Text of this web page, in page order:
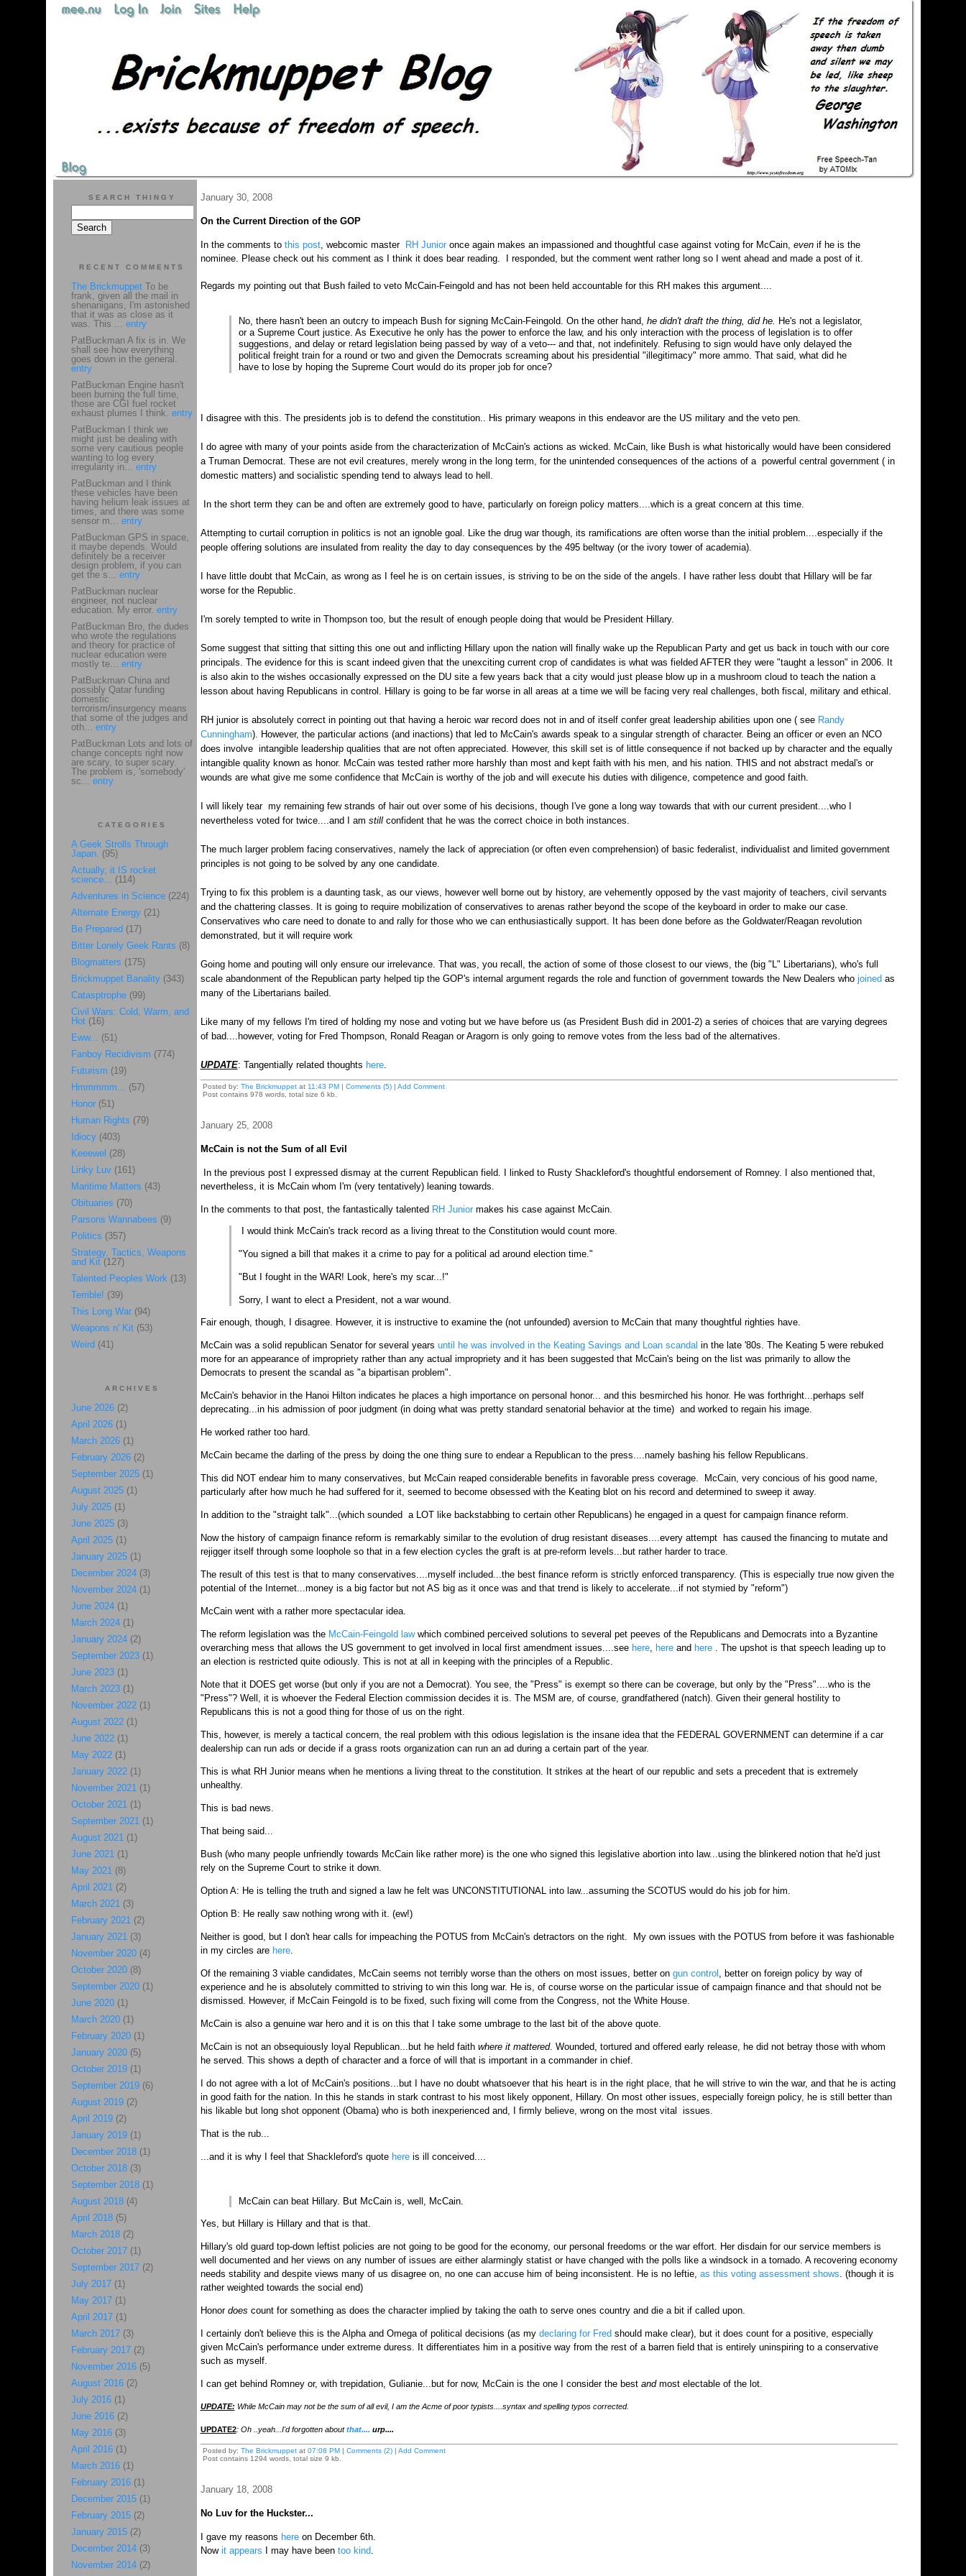
January 30, 2008
On the Current Direction of the GOP
In the comments to this post, webcomic master RH Junioronce again makes an impassioned and thoughtful case against voting for McCain, evenif he is the
nominee. Please check out his comment as I think it does bear reading. I responded, but the comment went rather long so I went ahead and made a post of it.
Regards my pointing out that Bush failed to veto McCain-Feingold and has not been held accountable for this RH makes this argument....
No, there hasn't been an outcry to impeach Bush for signing McCain-Feingold. On the other hand, he didn't draft the thing, did he. He's not a legislator,
or a Supreme Court justice. As Executive he only has the power to enforce the law, and his only interaction with the process of legislation is to offer
suggestions, and delay or retard legislation being passed by way of a veto--- and that, not indefinitely. Refusing to sign would have only delayed the
political freight train for a round or two and given the Democrats screaming about his presidential "illegitimacy" more ammo. That said, what did he
have to lose by hoping the Supreme Court would do its proper job for once?
I disagree with this. The presidents job is to defend the constitution.. His primary weapons in this endeavor are the US military and the veto pen.
I do agree with many of your points aside from the characterization of McCain's actions as wicked. McCain, like Bush is what historically would have been considered
a Truman Democrat. These are not evil creatures, merely wrong in the long term, for the unintended consequences of the actions of a powerful central government ( in
domestic matters) and socialistic spending tend to always lead to hell.
In the short term they can be and often are extremely good to have, particularly on foreign policy matters....which is a great concern at this time.
Attempting to curtail corruption in politics is not an ignoble goal. Like the drug war though, its ramifications are often worse than the initial problem....especially if the
people offering solutions are insulated from reality the day to day consequences by the 495 beltway (or the ivory tower of academia).
I have little doubt that McCain, as wrong as I feel he is on certain issues, is striving to be on the side of the angels. I have rather less doubt that Hillary will be far
worse for the Republic.
I'm sorely tempted to write in Thompson too, but the result of enough people doing that would be President Hillary.
Some suggest that sitting that sitting this one out and inflicting Hillary upon the nation will finally wake up the Republican Party and get us back in touch with our core
principals. The evidence for this is scant indeed given that the unexciting current crop of candidates is what was fielded AFTER they were "taught a lesson" in 2006. It
is also akin to the wishes occasionally expressed on the DU site a few years back that a city would just please blow up in a mushroom cloud to teach the nation a
lesson about having Republicans in control. Hillary is going to be far worse in all areas at a time we will be facing very real challenges, both fiscal, military and ethical.
RH junior is absolutely correct in pointing out that having a heroic war record does not in and of itself confer great leadership abilities upon one ( seeRandy
Cunningham). However, the particular actions (and inactions) that led to McCain's awards speak to a singular strength of character. Being an officer or even an NCO
does involve intangible leadership qualities that are not often appreciated. However, this skill set is of little consequence if not backed up by character and the equally
intangible quality known as honor. McCain was tested rather more harshly than most and kept faith with his men, and his nation. THIS and not abstract medal's or
wounds are what give me some confidence that McCain is worthy of the job and will execute his duties with diligence, competence and good faith.
I will likely tear my remaining few strands of hair out over some of his decisions, though I've gone a long way towards that with our current president....who I
nevertheless voted for twice....and I am stillconfident that he was the correct choice in both instances.
The much larger problem facing conservatives, namely the lack of appreciation (or often even comprehension) of basic federalist, individualist and limited government
principles is not going to be solved by any one candidate.
Trying to fix this problem is a daunting task, as our views, however well borne out by history, are vehemently opposed by the vast majority of teachers, civil servants
and the chattering classes. It is going to require mobilization of conservatives to arenas rather beyond the scope of the keyboard in order to make our case.
Conservatives who care need to donate to and rally for those who we can enthusiastically support. It has been done before as the Goldwater/Reagan revolution
demonstrated, but it will require work
Going home and pouting will only ensure our irrelevance. That was, you recall, the action of some of those closest to our views, the (big "L" Libertarians), who's full
scale abandonment of the Republican party helped tip the GOP's internal argument regards the role and function of government towards the New Dealers who joined as
many of the Libertarians bailed.
Like many of my fellows I'm tired of holding my nose and voting but we have before us (as President Bush did in 2001-2) a series of choices that are varying degrees
of bad....however, voting for Fred Thompson, Ronald Reagan or Aragorn is only going to remove votes from the less bad of the alternatives.
UPDATE: Tangentially related thoughts here.
Posted by: The Brickmuppetat 11:43 PM| Comments (5)| Add Comment
Post contains 978 words, total size 6 kb.
January 25, 2008
McCain is not the Sum of all Evil
In the previous post I expressed dismay at the current Republican field. I linked to Rusty Shackleford's thoughtful endorsement of Romney. I also mentioned that,
nevertheless, it is McCain whom I'm (very tentatively) leaning towards.
In the comments to that post, the fantastically talented RH Juniormakes his case against McCain.
I would think McCain's track record as a living threat to the Constitution would count more.
"You signed a bill that makes it a crime to pay for a political ad around election time."
"But I fought in the WAR! Look, here's my scar...!"
Sorry, I want to elect a President, not a war wound.
Fair enough, though, I disagree. However, it is instructive to examine the (not unfounded) aversion to McCain that many thoughtful righties have.
McCain was a solid republican Senator for several years until he was involved in the Keating Savings and Loan scandal in the late '80s. The Keating 5 were rebuked
more for an appearance of impropriety rather than any actual impropriety and it has been suggested that McCain's being on the list was primarily to allow the
Democrats to present the scandal as "a bipartisan problem".
McCain's behavior in the Hanoi Hilton indicates he places a high importance on personal honor... and this besmirched his honor. He was forthright...perhaps self
deprecating...in his admission of poor judgment (in doing what was pretty standard senatorial behavior at the time) and worked to regain his image.
He worked rather too hard.
McCain became the darling of the press by doing the one thing sure to endear a Republican to the press....namely bashing his fellow Republicans.
This did NOT endear him to many conservatives, but McCain reaped considerable benefits in favorable press coverage. McCain, very concious of his good name,
particularly after how much he had suffered for it, seemed to become obsessed with the Keating blot on his record and determined to sweep it away.
In addition to the "straight talk"...(which sounded a LOT like backstabbing to certain other Republicans) he engaged in a quest for campaign finance reform.
Now the history of campaign finance reform is remarkably similar to the evolution of drug resistant diseases....every attempt has caused the financing to mutate and
rejigger itself through some loophole so that in a few election cycles the graft is at pre-reform levels...but rather harder to trace.
The result of this test is that to many conservatives....myself included...the best finance reform is strictly enforced transparency. (This is especially true now given the
potential of the Internet...money is a big factor but not AS big as it once was and that trend is likely to accelerate...if not stymied by "reform")
McCain went with a rather more spectacular idea.
The reform legislation was the McCain-Feingold lawwhich combined perceived solutions to several pet peeves of the Republicans and Democrats into a Byzantine
overarching mess that allows the US government to get involved in local first amendment issues....see here, hereand here. The upshot is that speech leading up to
an election is restricted quite odiously. This is not at all in keeping with the principles of a Republic.
Note that it DOES get worse (but only if you are not a Democrat). You see, the "Press" is exempt so there can be coverage, but only by the "Press"....who is the
"Press"? Well, it is whoever the Federal Election commission decides it is. The MSM are, of course, grandfathered (natch). Given their general hostility to
Republicans this is not a good thing for those of us on the right.
This, however, is merely a tactical concern, the real problem with this odious legislation is the insane idea that the FEDERAL GOVERNMENT can determine if a car
dealership can run ads or decide if a grass roots organization can run an ad during a certain part of the year.
This is what RH Junior means when he mentions a living threat to the constitution. It strikes at the heart of our republic and sets a precedent that is extremely
unhealthy.
This is bad news.
That being said...
Bush (who many people unfriendly towards McCain like rather more) is the one who signed this legislative abortion into law...using the blinkered notion that he'd just
rely on the Supreme Court to strike it down.
Option A: He is telling the truth and signed a law he felt was UNCONSTITUTIONAL into law...assuming the SCOTUS would do his job for him.
Option B: He really saw nothing wrong with it. (ew!)
Neither is good, but I don't hear calls for impeaching the POTUS from McCain's detractors on the right. My own issues with the POTUS from before it was fashionable
in my circles are here.
Of the remaining 3 viable candidates, McCain seems not terribly worse than the others on most issues, better on gun control , better on foreign policy by way of
experience and he is absolutely committed to striving to win this long war. He is, of course worse on the particular issue of campaign finance and that should not be
dismissed. However, if McCain Feingold is to be fixed, such fixing will come from the Congress, not the White House.
McCain is also a genuine war hero and it is on this that I take some umbrage to the last bit of the above quote.
McCain is not an obsequiously loyal Republican...but he held faith where it mattered. Wounded, tortured and offered early release, he did not betray those with whom
he served. This shows a depth of character and a force of will that is important in a commander in chief.
I do not agree with a lot of McCain's positions...but I have no doubt whatsoever that his heart is in the right place, that he will strive to win the war, and that he is acting
in good faith for the nation. In this he stands in stark contrast to his most likely opponent, Hillary. On most other issues, especially foreign policy, he is still better than
his likable but long shot opponent (Obama) who is both inexperienced and, I firmly believe, wrong on the most vital issues.
That is the rub...
...and it is why I feel that Shackleford's quote here is ill conceived....
McCain can beat Hillary. But McCain is, well, McCain.
Yes, but Hillary is Hillary and that is that.
Hillary's old guard top-down leftist policies are not going to be good for the economy, our personal freedoms or the war effort. Her disdain for our service members is
well documented and her views on any number of issues are either alarmingly statist or have changed with the polls like a windsock in a tornado. A recovering economy
needs stability and despite views many of us disagree on, no one can accuse him of being inconsistent. He is no leftie, as this voting assessment shows. (though it is
rather weighted towards the social end)
Honor does count for something as does the character implied by taking the oath to serve ones country and die a bit if called upon.
I certainly don't believe this is the Alpha and Omega of political decisions (as my declaring for Fred should make clear), but it does count for a positive, especially
given McCain's performance under extreme duress. It differentiates him in a positive way from the rest of a barren field that is entirely uninspiring to a conservative
such as myself.
I can get behind Romney or, with trepidation, Gulianie...but for now, McCain is the one I consider the best andmost electable of the lot.
UPDATE: While McCain may not be the sum of all evil, I am the Acme of poor typists....syntax and spelling typos corrected.
UPDATE2: Oh ..yeah...I'd forgotten aboutthat.... urp....
Posted by: The Brickmuppetat 07:08 PM| Comments (2)| Add Comment
Post contains 1294 words, total size 9 kb.
January 18, 2008
No Luv for the Huckster...
I gave my reasons hereon December 6th.
Now it appears I may have been too kind.
SEARCH THINGY
RECENT COMMENTS
The BrickmuppetTo be
frank, given all the mail in
shenanigans, I'm astonished
that it was as close as it
was. This ... entry
PatBuckman A fix is in. We
shall see how everything
goes down in the general.
entry
PatBuckman Engine hasn't
been burning the full time,
those are CGI fuel rocket
exhaust plumes I think. entry
PatBuckman I think we
might just be dealing with
some very cautious people
wanting to log every
irregularity in... entry
PatBuckman and I think
these vehicles have been
having helium leak issues at
times, and there was some
sensor m... entry
PatBuckman GPS in space,
it maybe depends. Would
definitely be a receiver
design problem, if you can
get the s... entry
PatBuckman nuclear
engineer, not nuclear
education. My error. entry
PatBuckman Bro, the dudes
who wrote the regulations
and theory for practice of
nuclear education were
mostly te... entry
PatBuckman China and
possibly Qatar funding
domestic
terrorism/insurgency means
that some of the judges and
oth... entry
PatBuckman Lots and lots of
change concepts right now
are scary, to super scary.
The problem is, 'somebody'
sc... entry
CATEGORIES
A Geek Strolls Through
Japan. (95)
Actually, it IS rocket
science... (114)
Adventures in Science(224)
Alternate Energy(21)
Be Prepared (17)
Bitter Lonely Geek Rants (8)
Blogmatters (175)
Brickmuppet Banality(343)
Catasptrophe (99)
Civil Wars: Cold, Warm, and
Hot(16)
Eww... (51)
Fanboy Recidivism (774)
Futurism (19)
Hmmmmm... (57)
Honor(51)
Human Rights (79)
Idiocy(403)
Keeewel (28)
Linky Luv(161)
Maritime Matters (43)
Obituaries (70)
Parsons Wannabees (9)
Politics (357)
Strategy, Tactics, Weapons
and Kit(127)
Talented Peoples Work(13)
Terrible! (39)
This Long War(94)
Weapons n' Kit(53)
Weird (41)
ARCHIVES
June 2026(2)
April 2026(1)
March 2026(1)
February 2026(2)
September 2025(1)
August 2025(1)
July 2025(1)
June 2025(3)
April 2025(1)
January 2025(1)
December 2024(3)
November 2024(1)
June 2024(1)
March 2024(1)
January 2024(2)
September 2023(1)
June 2023(1)
March 2023(1)
November 2022(1)
August 2022(1)
June 2022(1)
May 2022(1)
January 2022(1)
November 2021(1)
October 2021(1)
September 2021(1)
August 2021(1)
June 2021(1)
May 2021(8)
April 2021(2)
March 2021(3)
February 2021(2)
January 2021(3)
November 2020(4)
October 2020(8)
September 2020(1)
June 2020(1)
March 2020(1)
February 2020(1)
January 2020(5)
October 2019(1)
September 2019(6)
August 2019(2)
April 2019(2)
January 2019(1)
December 2018(1)
October 2018(3)
September 2018(1)
August 2018(4)
April 2018(5)
March 2018(2)
October 2017(1)
September 2017(2)
July 2017(1)
May 2017(1)
April 2017(1)
March 2017(3)
February 2017(2)
November 2016(5)
August 2016(2)
July 2016(1)
June 2016(2)
May 2016(3)
April 2016(1)
March 2016(1)
February 2016(1)
December 2015(1)
February 2015(2)
January 2015(2)
December 2014(3)
November 2014(2)